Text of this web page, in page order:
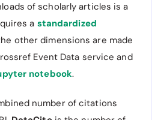
of scholarly articles is a
a standardized
other dimensions are made
Event Data service and
notebook.
number of citations